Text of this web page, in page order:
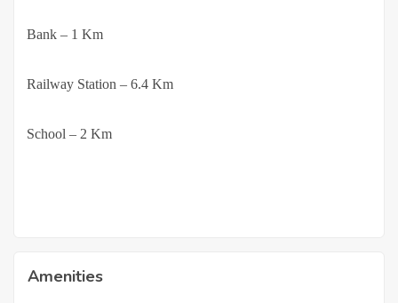
Bank – 1 Km
Railway Station – 6.4 Km
School – 2 Km
Amenities